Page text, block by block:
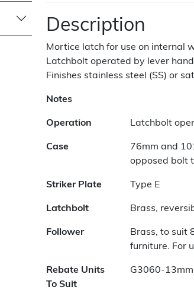
Description
Mortice latch for use on internal
Latchbolt operated by lever
Finishes stainless steel (SS) or
Notes
Operation Latchbolt
Case
76mm and
opposed bolt
Striker Plate Type E
Latchbolt Brass,
Follower
Brass, to suit
furniture. For
Rebate Units
To Suit
G3060-